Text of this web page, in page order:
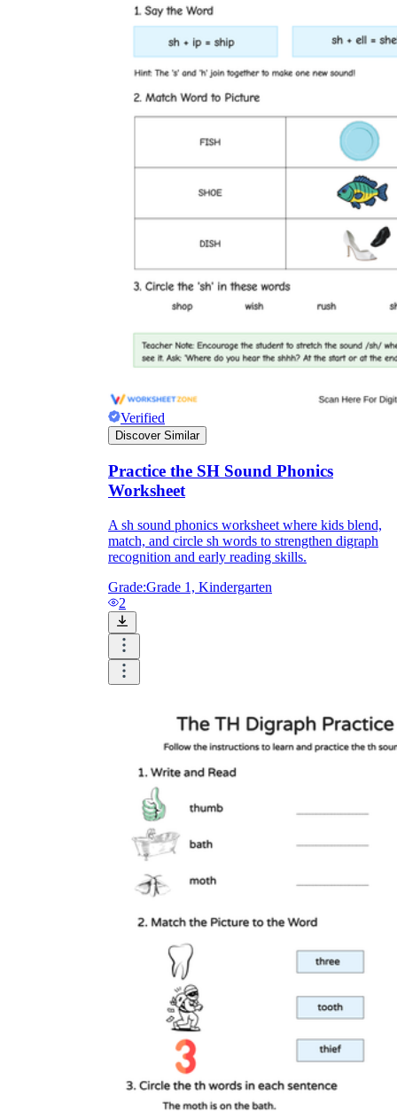
Verified
Discover Similar
Practice the SH Sound Phonics
Worksheet
A sh sound phonics worksheet where kids blend,
match, and circle sh words to strengthen digraph
recognition and early reading skills.
Grade:Grade 1, Kindergarten
2